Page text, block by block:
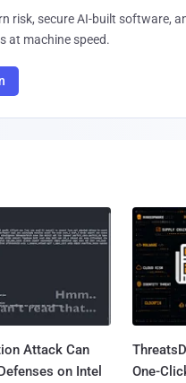
risk, secure AI-built software,
at machine speed.
Attack Can
on Intel
One-